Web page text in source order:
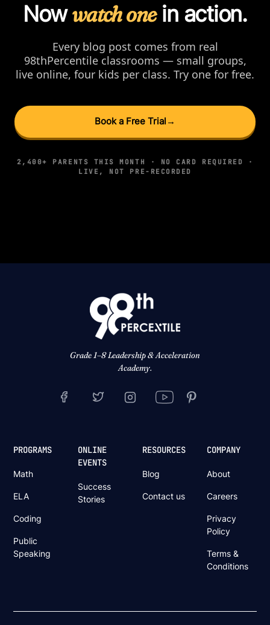
Nowwatch onein action.
Every blog post comes from real
98thPercentile classrooms — small groups,
live online, four kids per class. Try one for free.
Book a Free Trial →
2,400+ PARENTS THIS MONTH · NO CARD REQUIRED ·
LIVE, NOT PRE-RECORDED
Grade 1–8 Leadership & Acceleration
Academy.
PROGRAMS
Math
ELA
Coding
Public
Speaking
ONLINE
EVENTS
Success
Stories
RESOURCES
Blog
Contact us
COMPANY
About
Careers
Privacy
Policy
Terms &
Conditions